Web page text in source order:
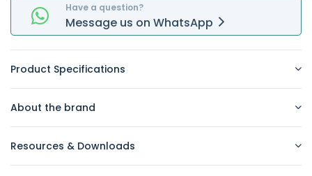
Have a question?
Message us on WhatsApp
Product Specifications
About the brand
Resources & Downloads